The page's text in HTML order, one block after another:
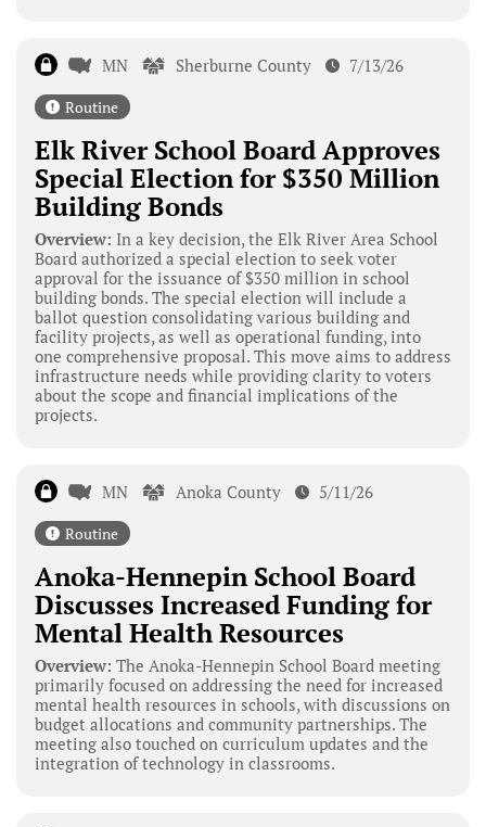
MN Sherburne County 7/13/26
Routine
Elk River School Board Approves
Special Election for $350 Million
Building Bonds
Overview: In a key decision, the Elk River Area School
Board authorized a special election to seek voter
approval for the issuance of $350 million in school
building bonds. The special election will include a
ballot question consolidating various building and
facility projects, as well as operational funding, into
one comprehensive proposal. This move aims to address
infrastructure needs while providing clarity to voters
about the scope and financial implications of the
projects.
MN Anoka County 5/11/26
Routine
Anoka-Hennepin School Board
Discusses Increased Funding for
Mental Health Resources
Overview: The Anoka-Hennepin School Board meeting
primarily focused on addressing the need for increased
mental health resources in schools, with discussions on
budget allocations and community partnerships. The
meeting also touched on curriculum updates and the
integration of technology in classrooms.